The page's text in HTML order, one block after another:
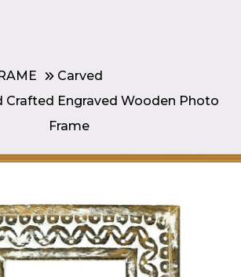
Carved
Crafted Engraved Wooden Photo
Frame